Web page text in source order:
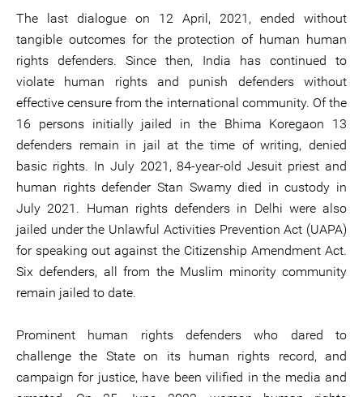
The last dialogue on 12 April, 2021, ended without
tangible outcomes for the protection of human human
rights defenders. Since then, India has continued to
violate human rights and punish defenders without
effective censure from the international community. Of the
16 persons initially jailed in the Bhima Koregaon 13
defenders remain in jail at the time of writing, denied
basic rights. In July 2021, 84-year-old Jesuit priest and
human rights defender Stan Swamy died in custody in
July 2021. Human rights defenders in Delhi were also
jailed under the Unlawful Activities Prevention Act (UAPA)
for speaking out against the Citizenship Amendment Act.
Six defenders, all from the Muslim minority community
remain jailed to date.
Prominent human rights defenders who dared to
challenge the State on its human rights record, and
campaign for justice, have been vilified in the media and